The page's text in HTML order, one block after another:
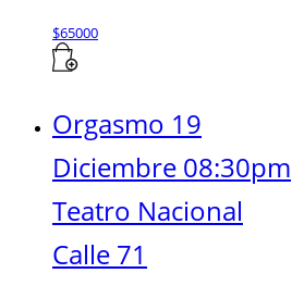
$65000
Orgasmo 19
Diciembre 08:30pm
Teatro Nacional
Calle 71